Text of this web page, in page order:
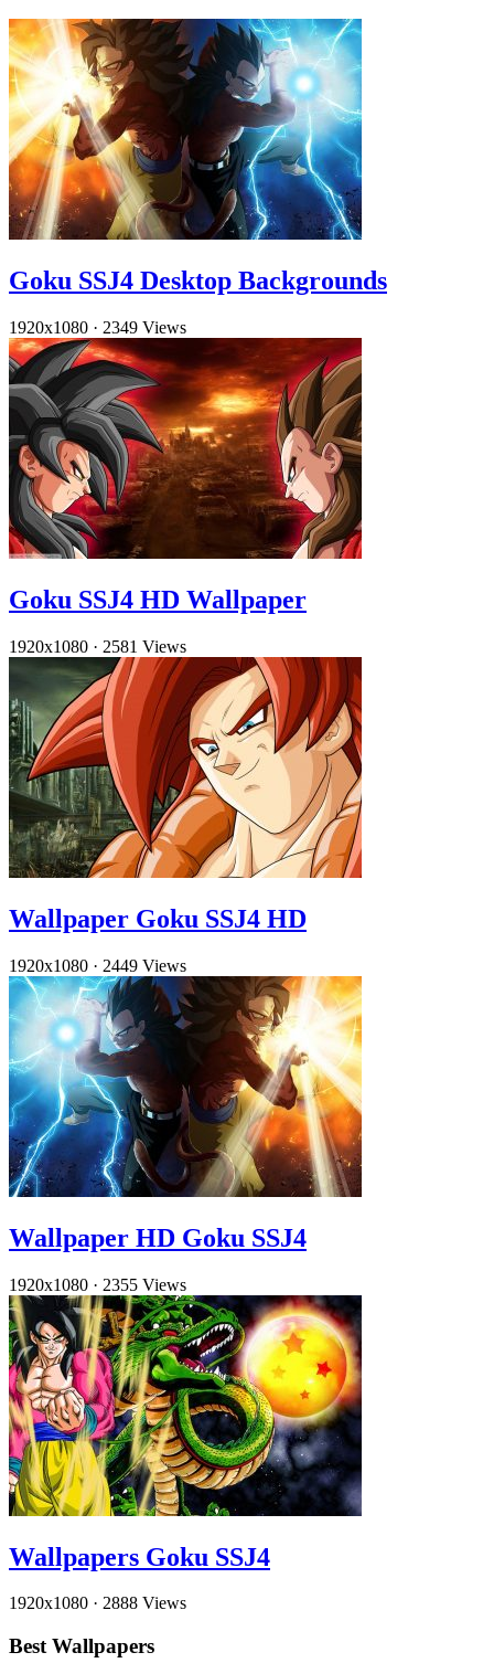
Goku SSJ4 Desktop Backgrounds
1920x1080 · 2349 Views
Goku SSJ4 HD Wallpaper
1920x1080 · 2581 Views
Wallpaper Goku SSJ4 HD
1920x1080 · 2449 Views
Wallpaper HD Goku SSJ4
1920x1080 · 2355 Views
Wallpapers Goku SSJ4
1920x1080 · 2888 Views
Best Wallpapers